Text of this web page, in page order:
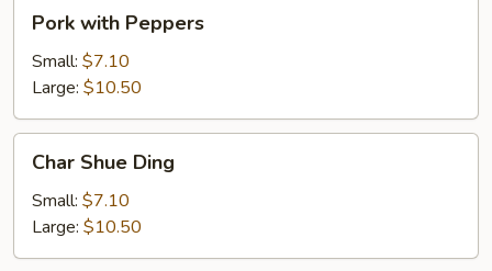
with
Peppers
Pork with Peppers
Small: $7.10
Large: $10.50
Shue
Ding
Char Shue Ding
Small: $7.10
Large: $10.50